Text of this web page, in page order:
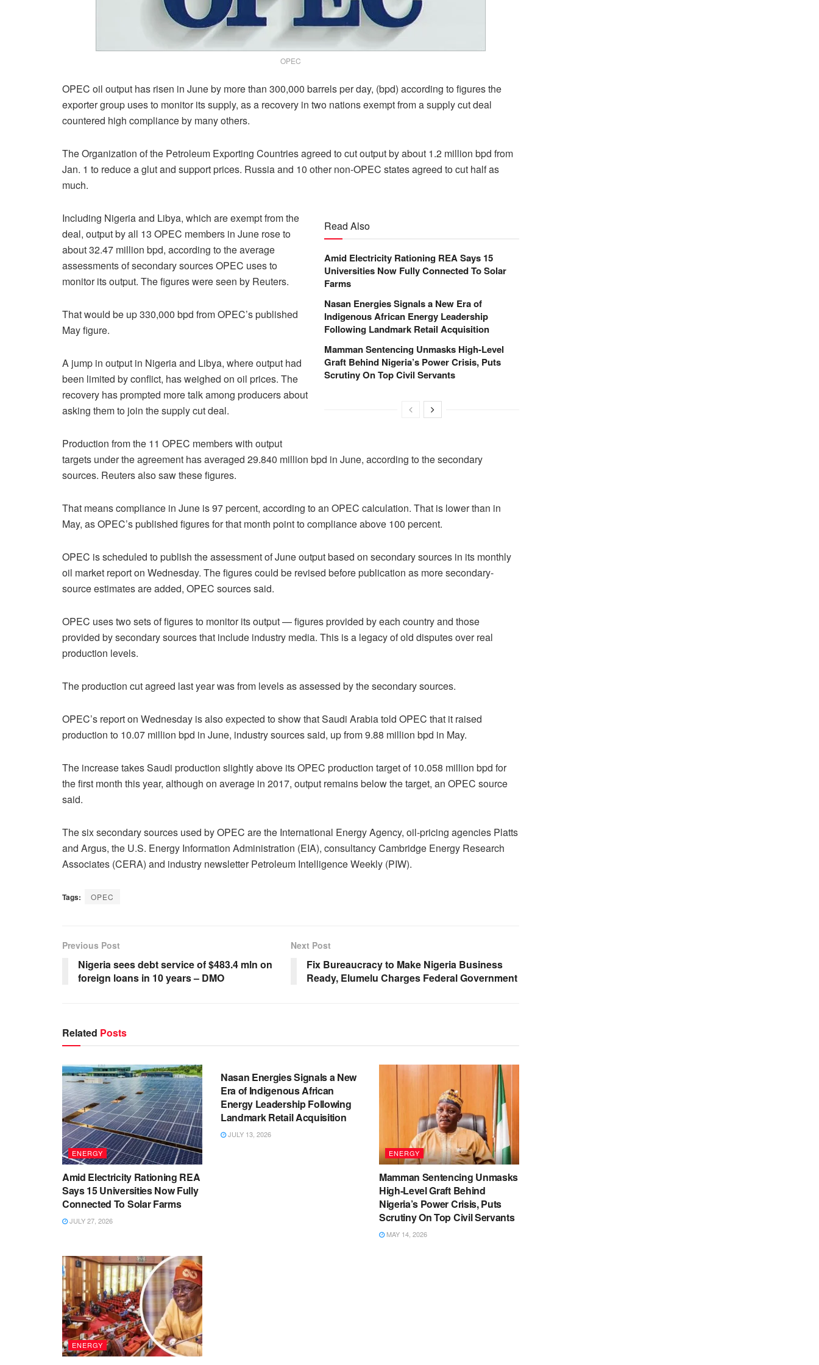
OPEC
OPEC oil output has risen in June by more than 300,000 barrels per day, (bpd) according to figures the
exporter group uses to monitor its supply, as a recovery in two nations exempt from a supply cut deal
countered high compliance by many others.
The Organization of the Petroleum Exporting Countries agreed to cut output by about 1.2 million bpd from
Jan. 1 to reduce a glut and support prices. Russia and 10 other non-OPEC states agreed to cut half as
much.
Read Also
Amid Electricity Rationing REA Says 15
Universities Now Fully Connected To Solar
Farms
Nasan Energies Signals a New Era of
Indigenous African Energy Leadership
Following Landmark Retail Acquisition
Mamman Sentencing Unmasks High-Level
Graft Behind Nigeria’s Power Crisis, Puts
Scrutiny On Top Civil Servants
Including Nigeria and Libya, which are exempt from the
deal, output by all 13 OPEC members in June rose to
about 32.47 million bpd, according to the average
assessments of secondary sources OPEC uses to
monitor its output. The figures were seen by Reuters.
That would be up 330,000 bpd from OPEC’s published
May figure.
A jump in output in Nigeria and Libya, where output had
been limited by conflict, has weighed on oil prices. The
recovery has prompted more talk among producers about
asking them to join the supply cut deal.
Production from the 11 OPEC members with output
targets under the agreement has averaged 29.840 million bpd in June, according to the secondary
sources. Reuters also saw these figures.
That means compliance in June is 97 percent, according to an OPEC calculation. That is lower than in
May, as OPEC’s published figures for that month point to compliance above 100 percent.
OPEC is scheduled to publish the assessment of June output based on secondary sources in its monthly
oil market report on Wednesday. The figures could be revised before publication as more secondary-
source estimates are added, OPEC sources said.
OPEC uses two sets of figures to monitor its output — figures provided by each country and those
provided by secondary sources that include industry media. This is a legacy of old disputes over real
production levels.
The production cut agreed last year was from levels as assessed by the secondary sources.
OPEC’s report on Wednesday is also expected to show that Saudi Arabia told OPEC that it raised
production to 10.07 million bpd in June, industry sources said, up from 9.88 million bpd in May.
The increase takes Saudi production slightly above its OPEC production target of 10.058 million bpd for
the first month this year, although on average in 2017, output remains below the target, an OPEC source
said.
The six secondary sources used by OPEC are the International Energy Agency, oil-pricing agencies Platts
and Argus, ‎the U.S. Energy Information Administration (EIA), consultancy Cambridge Energy Research
Associates (CERA) and industry newsletter Petroleum Intelligence Weekly (PIW).
Tags: OPEC
Previous Post
Nigeria sees debt service of $483.4 mln on
foreign loans in 10 years – DMO
Next Post
Fix Bureaucracy to Make Nigeria Business
Ready, Elumelu Charges Federal Government
Related Posts
ENERGY
Amid Electricity Rationing REA
Says 15 Universities Now Fully
Connected To Solar Farms
JULY 27, 2026
Nasan Energies Signals a New
Era of Indigenous African
Energy Leadership Following
Landmark Retail Acquisition
JULY 13, 2026
ENERGY
Mamman Sentencing Unmasks
High-Level Graft Behind
Nigeria’s Power Crisis, Puts
Scrutiny On Top Civil Servants
MAY 14, 2026
ENERGY